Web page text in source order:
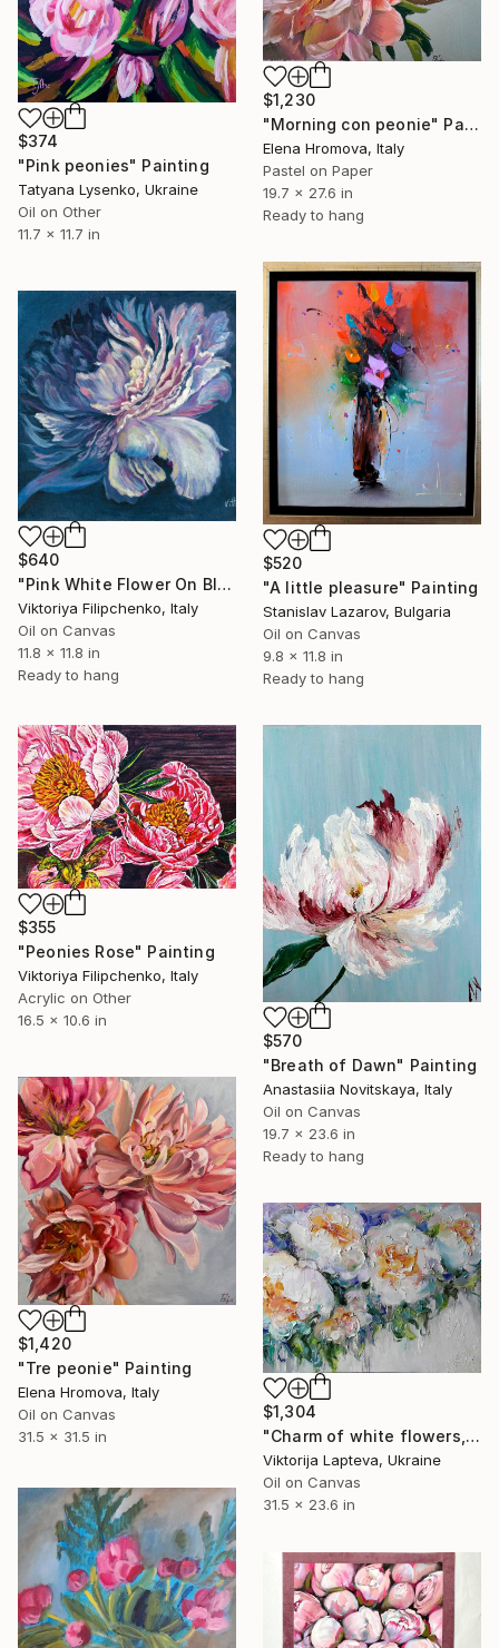
$1,230
"Morning con peonie" Painting
Elena Hromova, Italy
Pastel on Paper
19.7 x 27.6 in
Ready to hang
$374
"Pink peonies" Painting
Tatyana Lysenko, Ukraine
Oil on Other
11.7 x 11.7 in
$520
"A little pleasure" Painting
Stanislav Lazarov, Bulgaria
Oil on Canvas
9.8 x 11.8 in
Ready to hang
$640
"Pink White Flower On Black Painting." Painting
Viktoriya Filipchenko, Italy
Oil on Canvas
11.8 x 11.8 in
Ready to hang
$355
"Peonies Rose" Painting
Viktoriya Filipchenko, Italy
Acrylic on Other
16.5 x 10.6 in
$570
"Breath of Dawn" Painting
Anastasiia Novitskaya, Italy
Oil on Canvas
19.7 x 23.6 in
Ready to hang
$1,420
"Tre peonie" Painting
Elena Hromova, Italy
Oil on Canvas
31.5 x 31.5 in
$1,304
"Сharm of white flowers, painting bouquet still life" Painting
Viktorija Lapteva, Ukraine
Oil on Canvas
31.5 x 23.6 in